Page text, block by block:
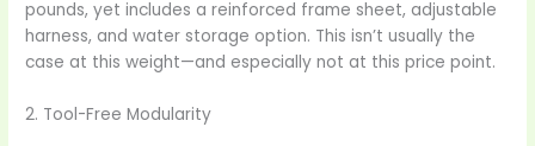
pounds, yet includes a reinforced frame sheet, adjustable
harness, and water storage option. This isn’t usually the
case at this weight—and especially not at this price point.
2. Tool-Free Modularity